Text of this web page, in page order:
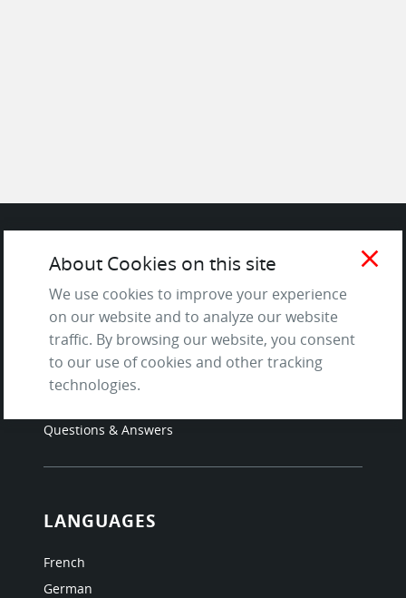
SITE
Contact us
About Us / The Team
Testimonials
Terms of Service
Questions & Answers
LANGUAGES
French
German
close
About Cookies on this site
We use cookies to improve your experience
on our website and to analyze our website
traffic. By browsing our website, you consent
to our use of cookies and other tracking
technologies.